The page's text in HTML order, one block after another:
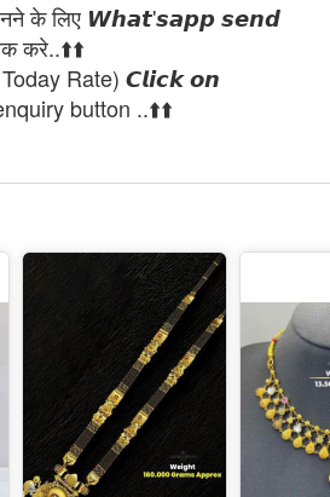
के लिए 𝙒𝙝𝙖𝙩'𝙨𝙖𝙥𝙥 𝙨𝙚𝙣𝙙
करे..⬆️⬆️
Rate) 𝘾𝙡𝙞𝙘𝙠 𝙤𝙣
button ..⬆️⬆️